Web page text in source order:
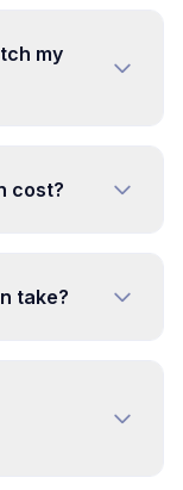
my
cost?
take?